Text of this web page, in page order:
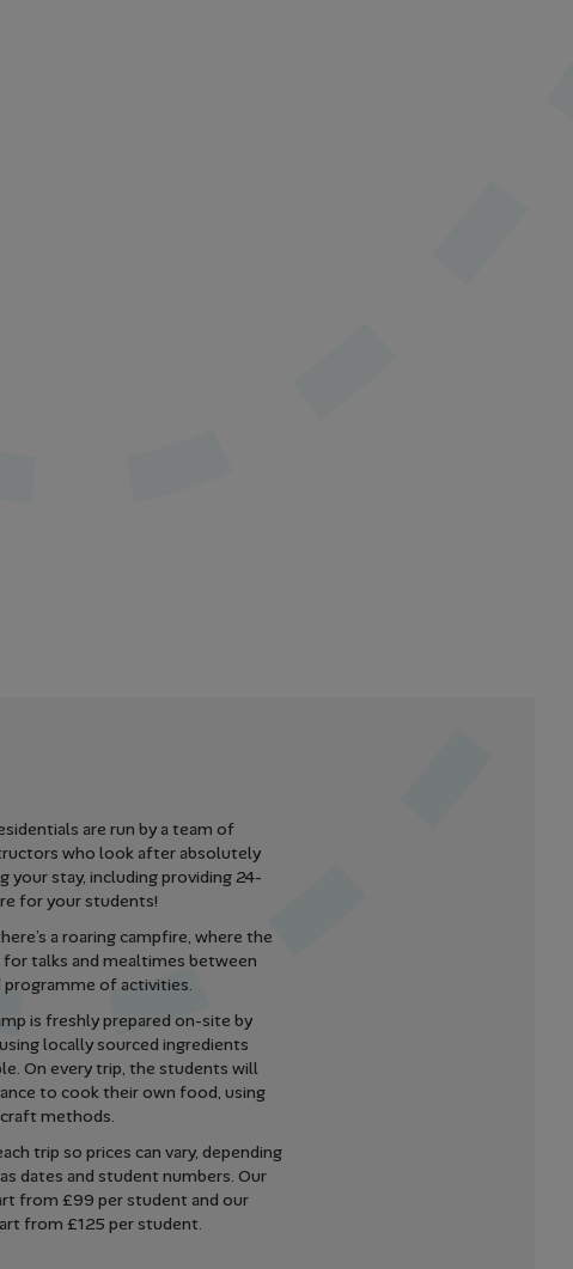
are run by a team of
who look after absolutely
your stay, including providing 24-
for your students!
a roaring campfire, where the
talks and mealtimes between
programme of activities.
is freshly prepared on-site by
locally sourced ingredients
On every trip, the students will
to cook their own food, using
methods.
trip so prices can vary, depending
dates and student numbers. Our
from £99 per student and our
from £125 per student.